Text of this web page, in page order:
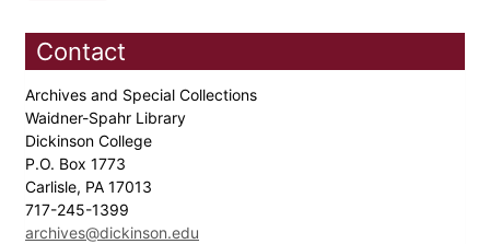
Contact
Archives and Special Collections
Waidner-Spahr Library
Dickinson College
P.O. Box 1773
Carlisle, PA 17013
717-245-1399
archives@dickinson.edu